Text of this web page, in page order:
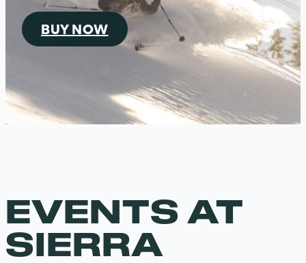
BUY NOW
EVENTS AT
SIERRA